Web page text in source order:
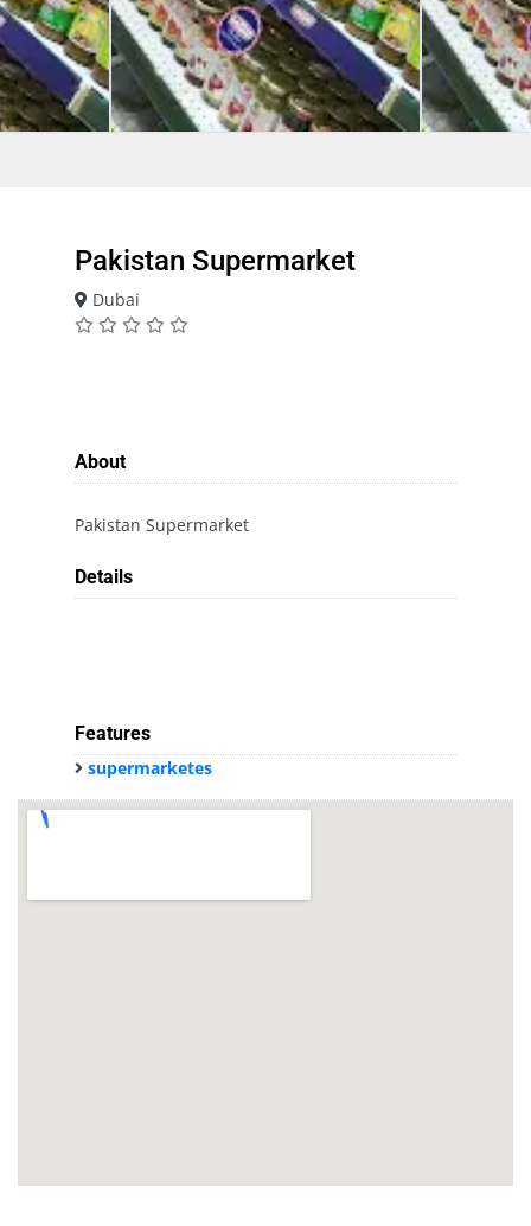
Pakistan Supermarket
Dubai
About
Pakistan Supermarket
Details
Features
supermarketes